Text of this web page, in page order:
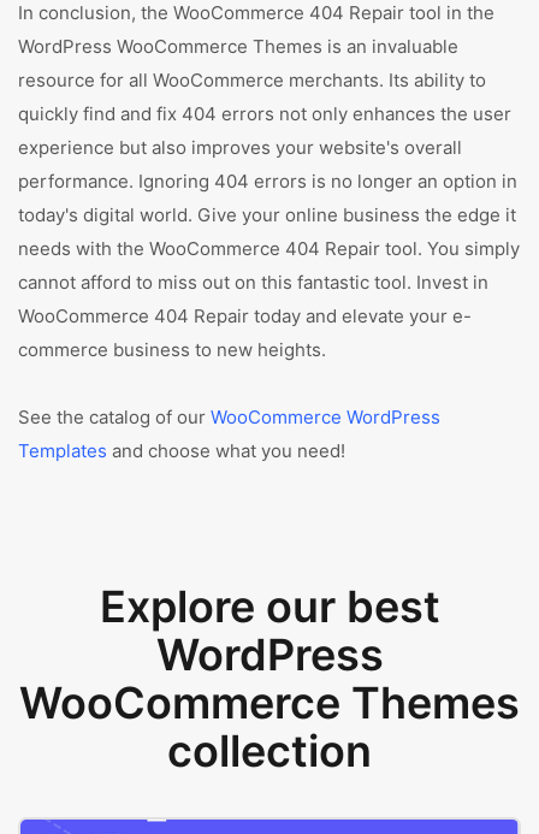
In conclusion, the WooCommerce 404 Repair tool in the
WordPress WooCommerce Themes is an invaluable
resource for all WooCommerce merchants. Its ability to
quickly find and fix 404 errors not only enhances the user
experience but also improves your website's overall
performance. Ignoring 404 errors is no longer an option in
today's digital world. Give your online business the edge it
needs with the WooCommerce 404 Repair tool. You simply
cannot afford to miss out on this fantastic tool. Invest in
WooCommerce 404 Repair today and elevate your e-
commerce business to new heights.
See the catalog of our WooCommerce WordPress
Templates and choose what you need!
Explore our best
WordPress
WooCommerce Themes
collection